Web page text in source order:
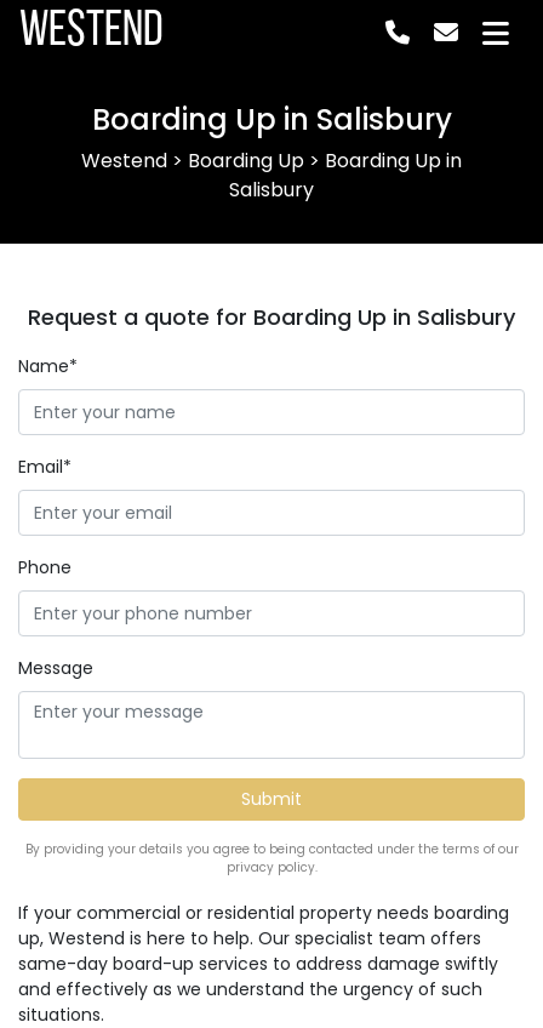
Westend
Boarding Up in Salisbury
Westend > Boarding Up > Boarding Up in
Salisbury
If your commercial or residential property needs boarding
up, Westend is here to help. Our specialist team offers
same-day board-up services to address damage swiftly
and effectively as we understand the urgency of such
situations.
Request a quote for Boarding Up in Salisbury
Name*
Email*
Phone
Message
By providing your details you agree to being contacted under the terms of our
privacy policy.